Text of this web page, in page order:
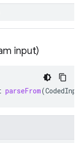
input)
parseFrom(